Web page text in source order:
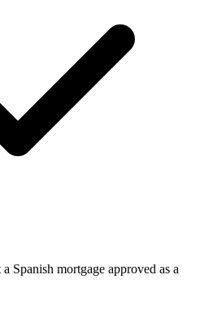
Spanish mortgage approved as a